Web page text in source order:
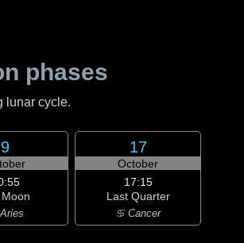
phases
lunar cycle.
9 17
October
17:15
Last Quarter
♋ Cancer